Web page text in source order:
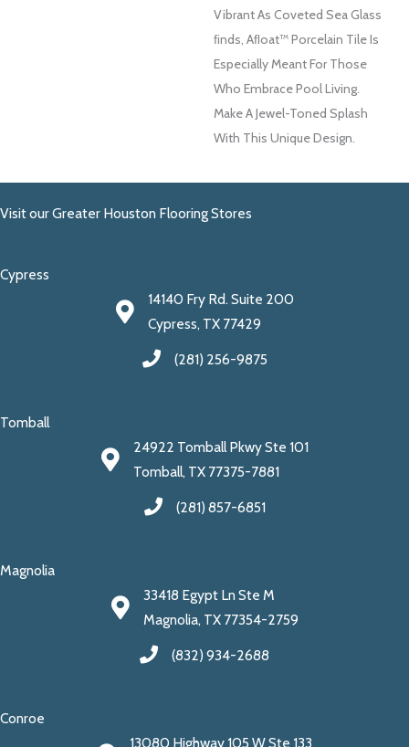
Vibrant As Coveted Sea Glass
FInds, Aﬂoat™ Porcelain Tile Is
Especially Meant For Those
Who Embrace Pool Living.
Make A Jewel-Toned Splash
With This Unique Design.
Visit our Greater Houston Flooring Stores
Cypress
14140 Fry Rd. Suite 200
Cypress, TX 77429
(281) 256-9875
Tomball
24922 Tomball Pkwy Ste 101
Tomball, TX 77375-7881
(281) 857-6851
Magnolia
33418 Egypt Ln Ste M
Magnolia, TX 77354-2759
(832) 934-2688
Conroe
13080 Highway 105 W Ste 133